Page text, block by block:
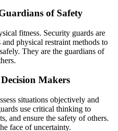
of Safety
fitness. Security guards are
physical restraint methods to
They are the guardians of
Makers
situations objectively and
use critical thinking to
and ensure the safety of others.
face of uncertainty.